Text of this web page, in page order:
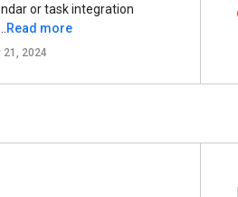
or task integration
Read more
21, 2024